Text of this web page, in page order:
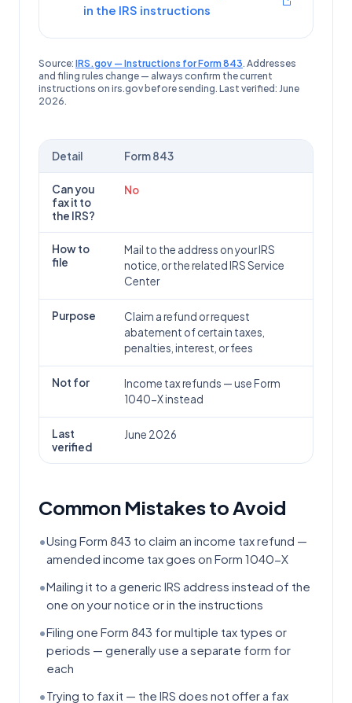
in the IRS instructions
Source: IRS.gov — Instructions for Form 843. Addresses
and filing rules change — always confirm the current
instructions on irs.gov before sending. Last verified: June
2026.
Detail Form843
Can you
fax it to
the IRS?
No
How to
file
Mail to the address on your IRS
notice, or the related IRS Service
Center
Purpose
Claim a refund or request
abatement of certain taxes,
penalties, interest, or fees
Not for
Income tax refunds — use Form
1040-X instead
Last
verified
June 2026
Common Mistakes to Avoid
•Using Form 843 to claim an income tax refund —
amended income tax goes on Form 1040-X
•Mailing it to a generic IRS address instead of the
one on your notice or in the instructions
•Filing one Form 843 for multiple tax types or
periods — generally use a separate form for
each
•Trying to fax it — the IRS does not offer a fax